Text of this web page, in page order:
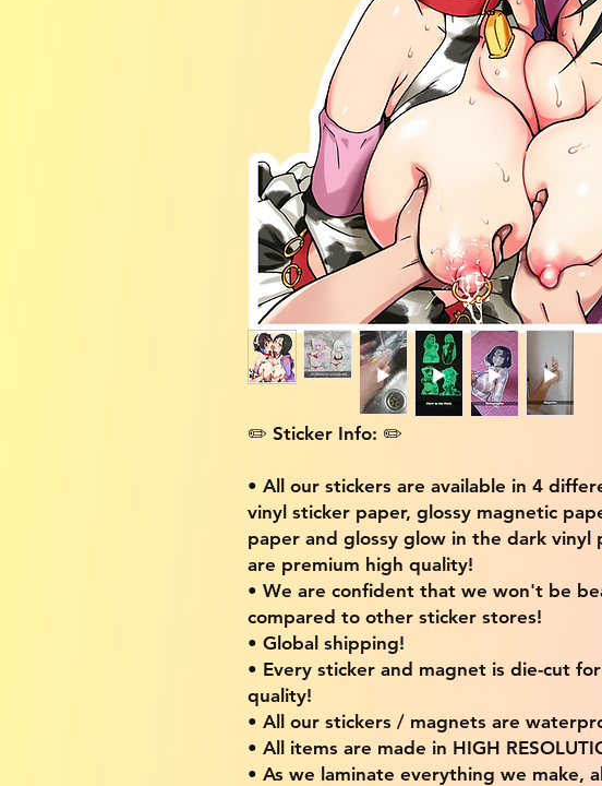
✏️ Sticker Info: ✏️
• All our stickers are available in 4
vinyl sticker paper, glossy magnetic
paper and glossy glow in the dark vinyl
are premium high quality!
• We are confident that we won't be
compared to other sticker stores!
• Global shipping!
• Every sticker and magnet is die-cut
quality!
• All our stickers / magnets are
• All items are made in HIGH
• As we laminate everything we make,